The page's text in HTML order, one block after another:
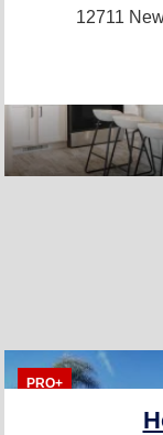
12711
PRO+